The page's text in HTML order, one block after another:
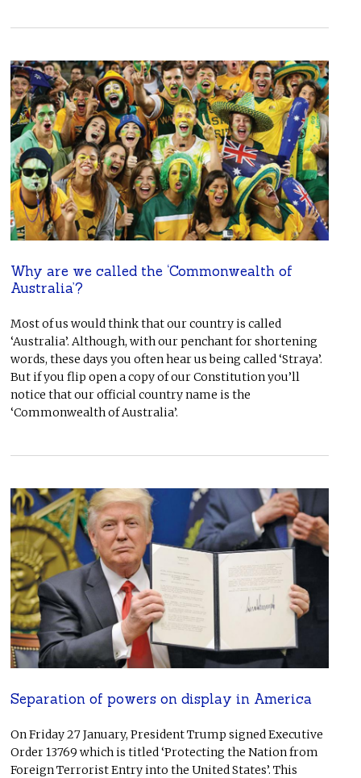
Why are we called the ‘Commonwealth of
Australia’?
Most of us would think that our country is called
‘Australia’. Although, with our penchant for shortening
words, these days you often hear us being called ‘Straya’.
But if you flip open a copy of our Constitution you’ll
notice that our official country name is the
‘Commonwealth of Australia’.
Separation of powers on display in America
On Friday 27 January, President Trump signed Executive
Order 13769 which is titled ‘Protecting the Nation from
Foreign Terrorist Entry into the United States’. This